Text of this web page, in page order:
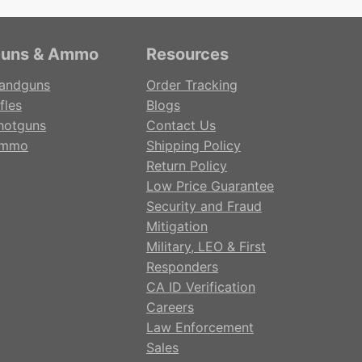
& Ammo Resources
Order Tracking
Blogs
Contact Us
Shipping Policy
Return Policy
Low Price Guarantee
Security and Fraud
Mitigation
Military, LEO & First
Responders
CA ID Verification
Careers
Law Enforcement
Sales